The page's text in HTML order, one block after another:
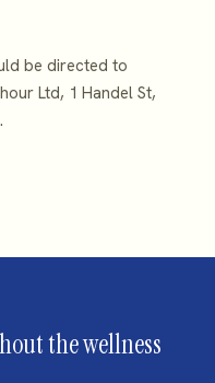
be directed to
Ltd, 1 Handel St,
the wellness